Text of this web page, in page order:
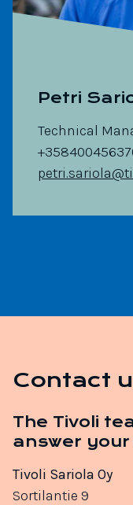
Petri
Technical
Contact
The Tivoli
answer
Tivoli Sariola Oy
Sortilantie 9